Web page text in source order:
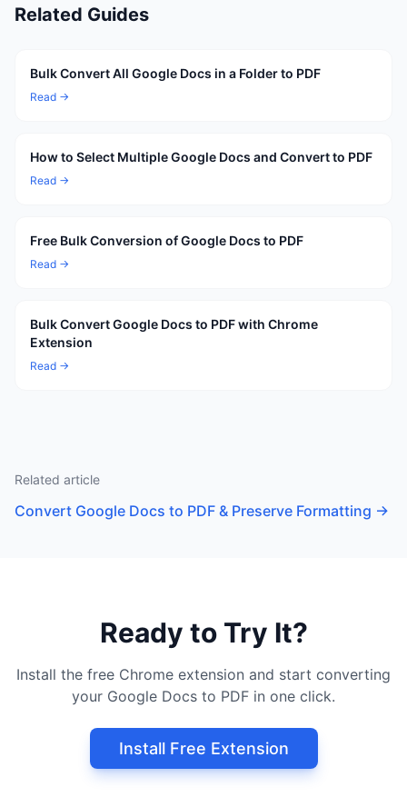
Related Guides
Bulk Convert All Google Docs in a Folder to PDF
Read →
How to Select Multiple Google Docs and Convert to PDF
Read →
Free Bulk Conversion of Google Docs to PDF
Read →
Bulk Convert Google Docs to PDF with Chrome
Extension
Read →
Related article
Convert Google Docs to PDF & Preserve Formatting →
Ready to Try It?
Install the free Chrome extension and start converting
your Google Docs to PDF in one click.
Install Free Extension